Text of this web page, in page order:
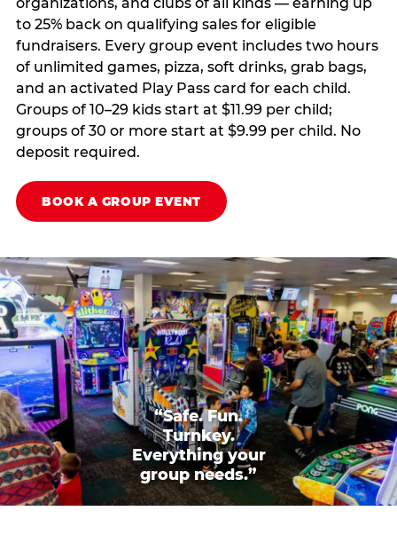
to 25% back on qualifying sales for eligible
fundraisers. Every group event includes two hours
of unlimited games, pizza, soft drinks, grab bags,
and an activated Play Pass card for each child.
Groups of 10–29 kids start at $11.99 per child;
groups of 30 or more start at $9.99 per child. No
deposit required.
BOOK A GROUP EVENT
“Safe. Fun.
Turnkey.
Everything your
group needs.”